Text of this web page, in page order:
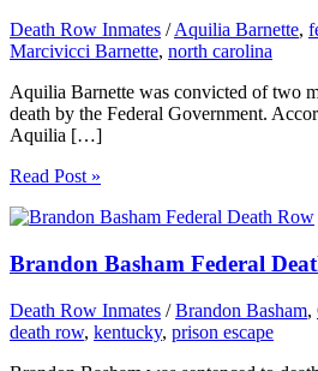
Death Row Inmates /Aquilia Barnette,
Marcivicci Barnette, north carolina
Aquilia Barnette was convicted of two
death by the Federal Government.
Aquilia […]
Read Post »
Brandon Basham Federal
Death Row Inmates /Brandon Basham,
death row, kentucky, prison escape